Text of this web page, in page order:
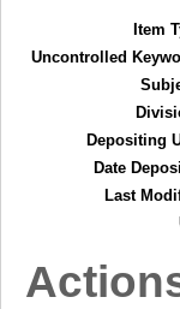
Item
Uncontrolled
Depositing
Date
Last